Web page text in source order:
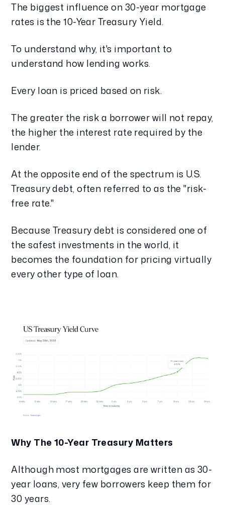
The biggest influence on 30-year mortgage
rates is the 10-Year Treasury Yield.
To understand why, it's important to
understand how lending works.
Every loan is priced based on risk.
The greater the risk a borrower will not repay,
the higher the interest rate required by the
lender.
At the opposite end of the spectrum is U.S.
Treasury debt, often referred to as the "risk-
free rate."
Because Treasury debt is considered one of
the safest investments in the world, it
becomes the foundation for pricing virtually
every other type of loan.
Why The 10-Year Treasury Matters
Although most mortgages are written as 30-
year loans, very few borrowers keep them for
30 years.